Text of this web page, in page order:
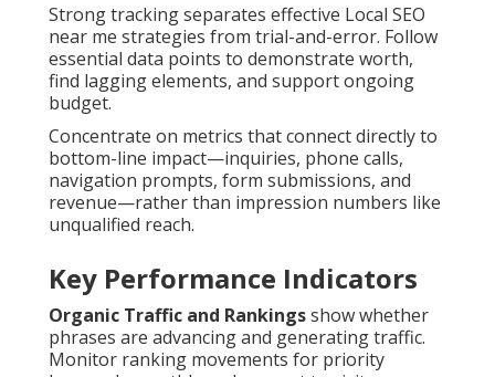
Strong tracking separates effective Local SEO
near me strategies from trial-and-error. Follow
essential data points to demonstrate worth,
find lagging elements, and support ongoing
budget.
Concentrate on metrics that connect directly to
bottom-line impact—inquiries, phone calls,
navigation prompts, form submissions, and
revenue—rather than impression numbers like
unqualified reach.
Key Performance Indicators
Organic Traffic and Rankingsshow whether
phrases are advancing and generating traffic.
Monitor ranking movements for priority